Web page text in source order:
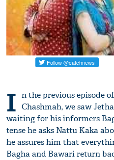
I n the previous episode
Chashmah, we saw
waiting for his informers
tense he asks Nattu Kaka
he assures him that
Bagha and Bawari return